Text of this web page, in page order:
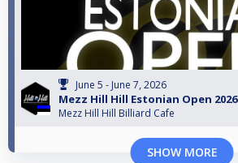
June 5 - June 7, 2026
Mezz Hill Hill Estonian Open 2026
Mezz Hill Hill Billiard Cafe
SHOW MORE